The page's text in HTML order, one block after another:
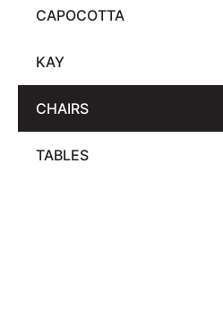
CAPOCOTTA
KAY
CHAIRS
TABLES